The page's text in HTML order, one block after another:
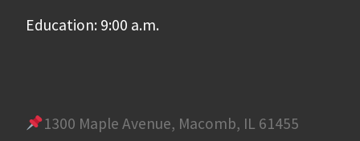
Education: 9:00 a.m.
1300 Maple Avenue, Macomb, IL 61455